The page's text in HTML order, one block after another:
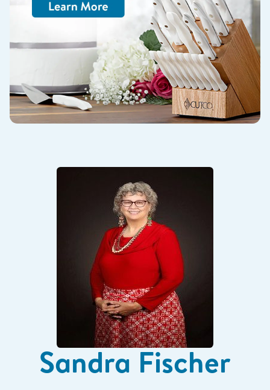
Sandra Fischer